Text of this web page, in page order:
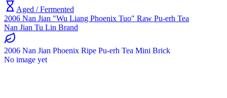
Aged / Fermented
2006 Nan Jian "Wu Liang Phoenix Tuo" Raw Pu-erh Tea
Nan Jian Tu Lin Brand
2006 Nan Jian Phoenix Ripe Pu-erh Tea Mini Brick
No image yet